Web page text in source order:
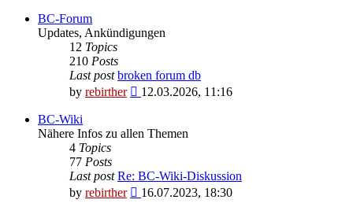
BC-Forum
Updates, Ankündigungen
12 Topics
210 Posts
Last post broken forum db
by rebirther
View
post
12.03.2026, 11:16
BC-Wiki
Nähere Infos zu allen Themen
4 Topics
77 Posts
Last post Re: BC-Wiki-Diskussion
by rebirther
View
16.07.2023, 18:30